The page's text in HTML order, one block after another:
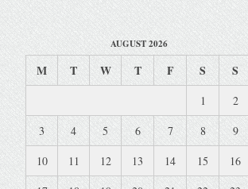
AUGUST 2026
M T W T F S S
1
2
3
4 5 6 7 8
9
10
11 12 13 14 15
16